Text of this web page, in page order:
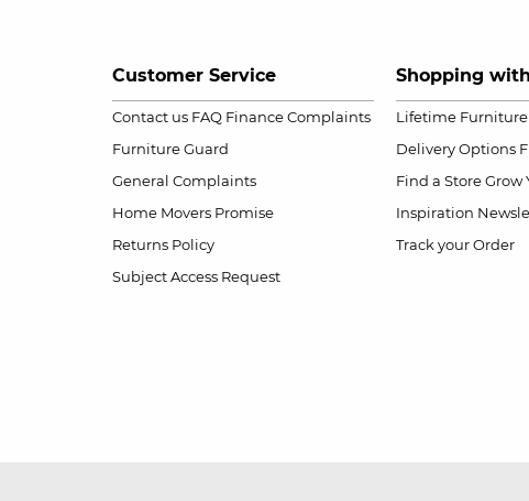
Customer Service
Contact us FAQ Finance Complaints
Furniture Guard
General Complaints
Home Movers Promise
Returns Policy
Subject Access Request
Shopping
Lifetime
Delivery Options
Find a Store Grow
Inspiration
Track your Order